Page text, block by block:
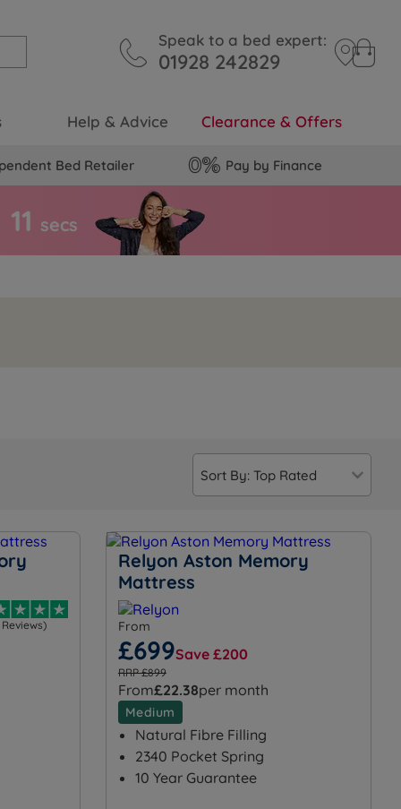
Speak to a bed expert:
01928 242829
Help & Advice Clearance & Offers
Bed Retailer Pay by Finance
10 secs
Reviews)
Relyon Aston Memory
Mattress
From
£699Save £200
RRP £899
From£22.38per month
Medium
Natural Fibre Filling
2340 Pocket Spring
10 Year Guarantee